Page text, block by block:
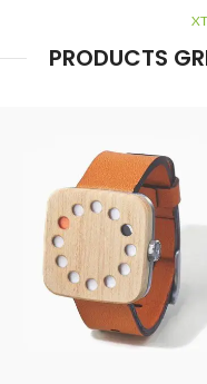
PRODUCTS